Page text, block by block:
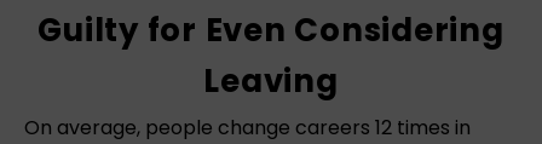
Guilty for Even Considering
Leaving
On average, people change careers 12 times in